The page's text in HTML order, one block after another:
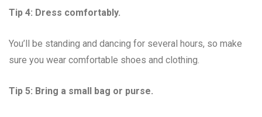
Tip 4: Dress comfortably.
You’ll be standing and dancing for several hours, so make
sure you wear comfortable shoes and clothing.
Tip 5: Bring a small bag or purse.